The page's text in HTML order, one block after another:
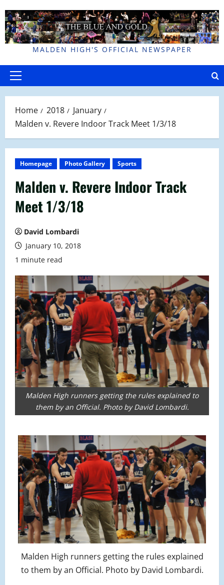
to
content
MALDEN HIGH'S OFFICIAL NEWSPAPER
Primary
Home 2018
January
Malden v. Revere Indoor Track Meet 1/3/18
Homepage Photo Gallery Sports
Malden v. Revere Indoor Track
Meet 1/3/18
David Lombardi
January 10, 2018
1 minute read
Malden High runners getting the rules explained to
them by an Official. Photo by David Lombardi.
Malden High runners getting the rules explained
to them by an Official. Photo by David Lombardi.